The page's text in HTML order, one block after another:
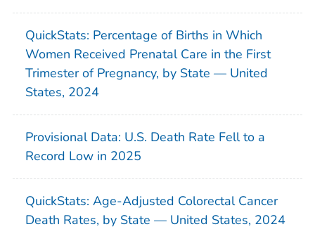
QuickStats: Percentage of Births in Which
Women Received Prenatal Care in the First
Trimester of Pregnancy, by State — United
States, 2024
Provisional Data: U.S. Death Rate Fell to a
Record Low in 2025
QuickStats: Age-Adjusted Colorectal Cancer
Death Rates, by State — United States, 2024